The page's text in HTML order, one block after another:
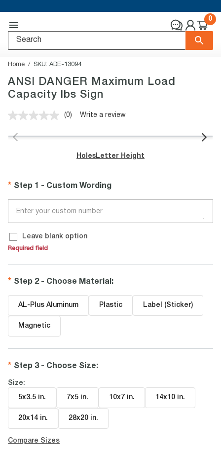
0
Home SKU: ADE-13094
ANSI DANGER Maximum Load
Capacity lbs Sign
No
value.
page
link.
(0) Write a review
Holes Letter Height
Step 1 - Custom Wording
Leave blank option
Required field
Step 2 - Choose Material :
AL-Plus Aluminum Plastic Label (Sticker)
Magnetic
Step 3 - Choose Size:
Size:
5x3.5 in. 7x5 in. 10x7 in. 14x10 in.
20x14 in. 28x20 in.
Compare Sizes